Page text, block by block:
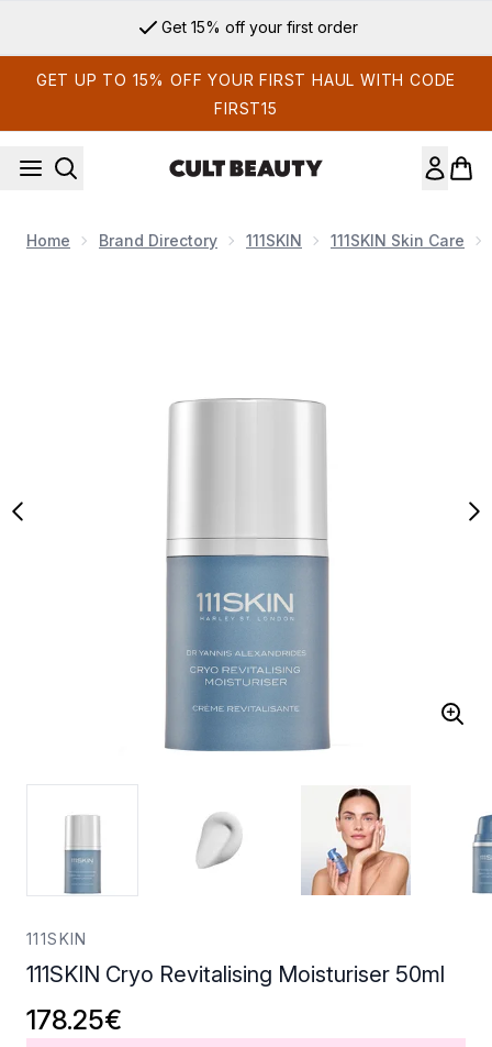
Get 15% off your first order
GET UP TO 15% OFF YOUR FIRST HAUL WITH CODE
FIRST15
Home Brand Directory 111SKIN 111SKIN Skin Care
111SKIN
111SKIN Cryo Revitalising Moisturiser 50ml
178.25€